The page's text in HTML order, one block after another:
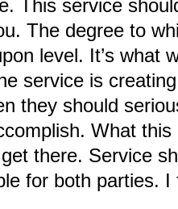
This service
The degree to
level. It’s what
service is
they should
What
there. Service
for both parties.